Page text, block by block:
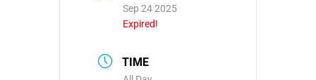
Sep 24 2025
Expired!
TIME